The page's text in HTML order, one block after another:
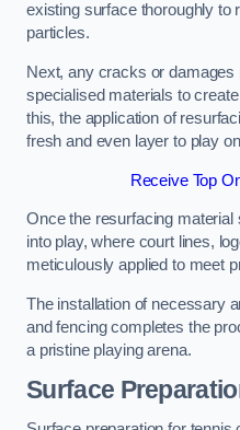
existing surface thoroughly to
particles.
Next, any cracks or damages
specialised materials to
this, the application of
fresh and even layer to play
Receive Top
Once the resurfacing
into play, where court lines,
meticulously applied to meet
The installation of necessary
and fencing completes the
a pristine playing arena.
Surface